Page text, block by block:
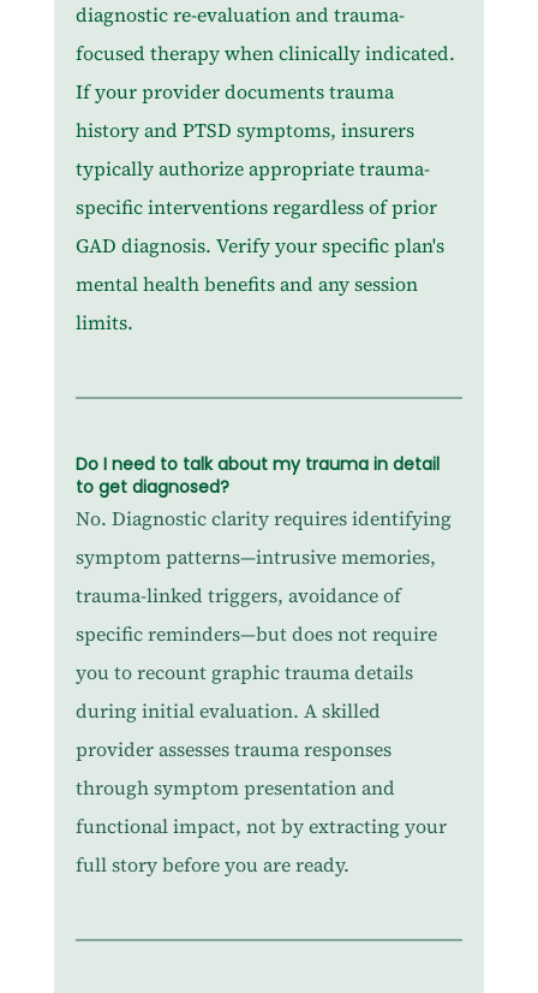
diagnostic re-evaluation and trauma-
focused therapy when clinically indicated.
If your provider documents trauma
history and PTSD symptoms, insurers
typically authorize appropriate trauma-
specific interventions regardless of prior
GAD diagnosis. Verify your specific plan's
mental health benefits and any session
limits.
Do I need to talk about my trauma in detail
to get diagnosed?
No. Diagnostic clarity requires identifying
symptom patterns—intrusive memories,
trauma-linked triggers, avoidance of
specific reminders—but does not require
you to recount graphic trauma details
during initial evaluation. A skilled
provider assesses trauma responses
through symptom presentation and
functional impact, not by extracting your
full story before you are ready.